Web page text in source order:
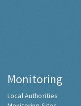
Monitoring
Local Authorities